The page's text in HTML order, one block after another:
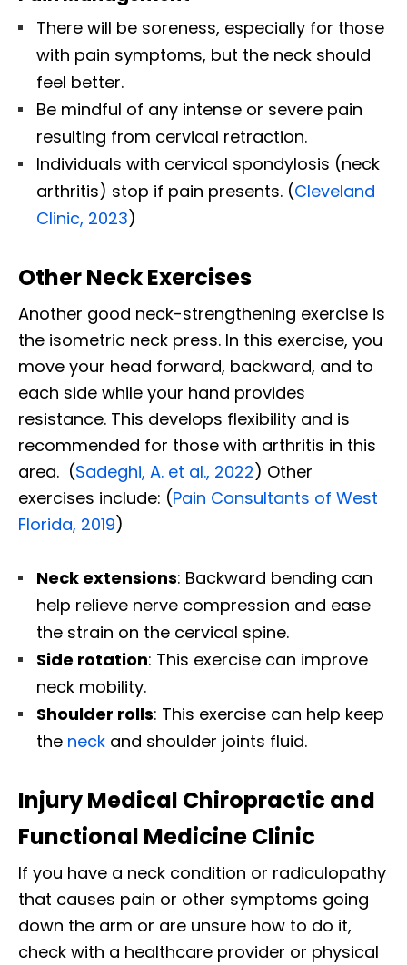
There will be soreness, especially for those
with pain symptoms, but the neck should
feel better.
Be mindful of any intense or severe pain
resulting from cervical retraction.
Individuals with cervical spondylosis (neck
arthritis) stop if pain presents. (Cleveland
Clinic, 2023)
Other Neck Exercises
Another good neck-strengthening exercise is
the isometric neck press. In this exercise, you
move your head forward, backward, and to
each side while your hand provides
resistance. This develops flexibility and is
recommended for those with arthritis in this
area. (Sadeghi, A. et al., 2022) Other
exercises include: (Pain Consultants of West
Florida, 2019)
Neck extensions: Backward bending can
help relieve nerve compression and ease
the strain on the cervical spine.
Side rotation: This exercise can improve
neck mobility.
Shoulder rolls: This exercise can help keep
the neck and shoulder joints fluid.
Injury Medical Chiropractic and
Functional Medicine Clinic
If you have a neck condition or radiculopathy
that causes pain or other symptoms going
down the arm or are unsure how to do it,
check with a healthcare provider or physical